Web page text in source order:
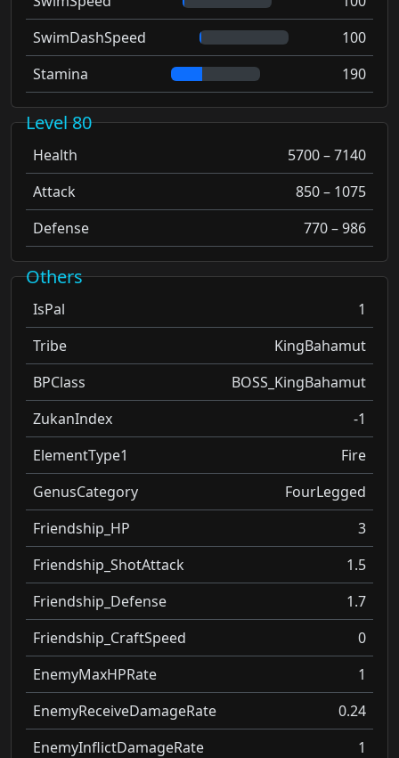
SwimDashSpeed
100
Stamina
190
Level 80
Health
5700 – 7140
Attack
850 – 1075
Defense
770 – 986
Others
IsPal
1
Tribe
KingBahamut
BPClass
BOSS_KingBahamut
ZukanIndex
-1
ElementType1
Fire
GenusCategory
FourLegged
Friendship_HP
3
Friendship_ShotAttack
1.5
Friendship_Defense
1.7
Friendship_CraftSpeed
0
EnemyMaxHPRate
1
EnemyReceiveDamageRate
0.24
EnemyInflictDamageRate
1